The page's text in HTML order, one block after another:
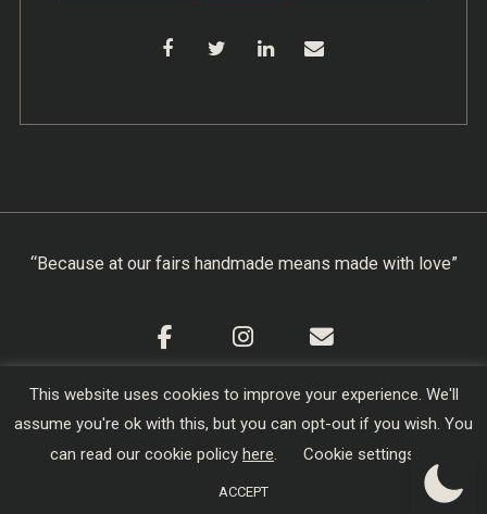
“Because at our fairs handmade means made with love”
Privacy Policy
Terms & Conditions
This website uses cookies to improve your experience. We'll
assume you're ok with this, but you can opt-out if you wish. You
can read our cookie policy here. Cookie settings
ACCEPT